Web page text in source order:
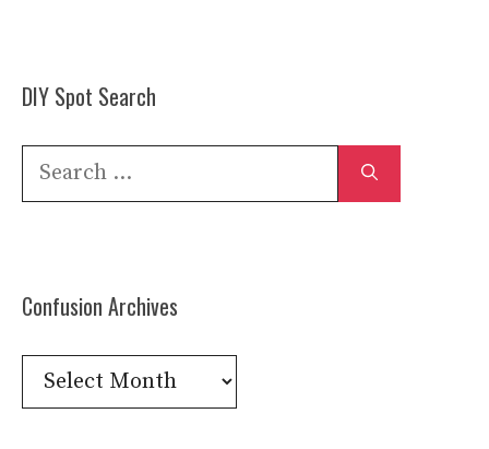
DIY Spot Search
Search
Confusion Archives
Confusion
Archives